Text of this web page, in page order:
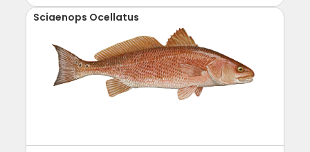
Sciaenops Ocellatus